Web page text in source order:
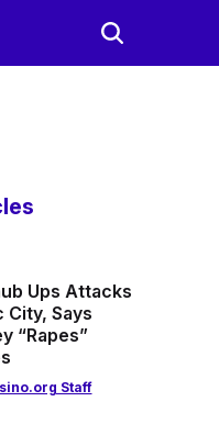
Ups Attacks
Says
“Rapes”
Staff